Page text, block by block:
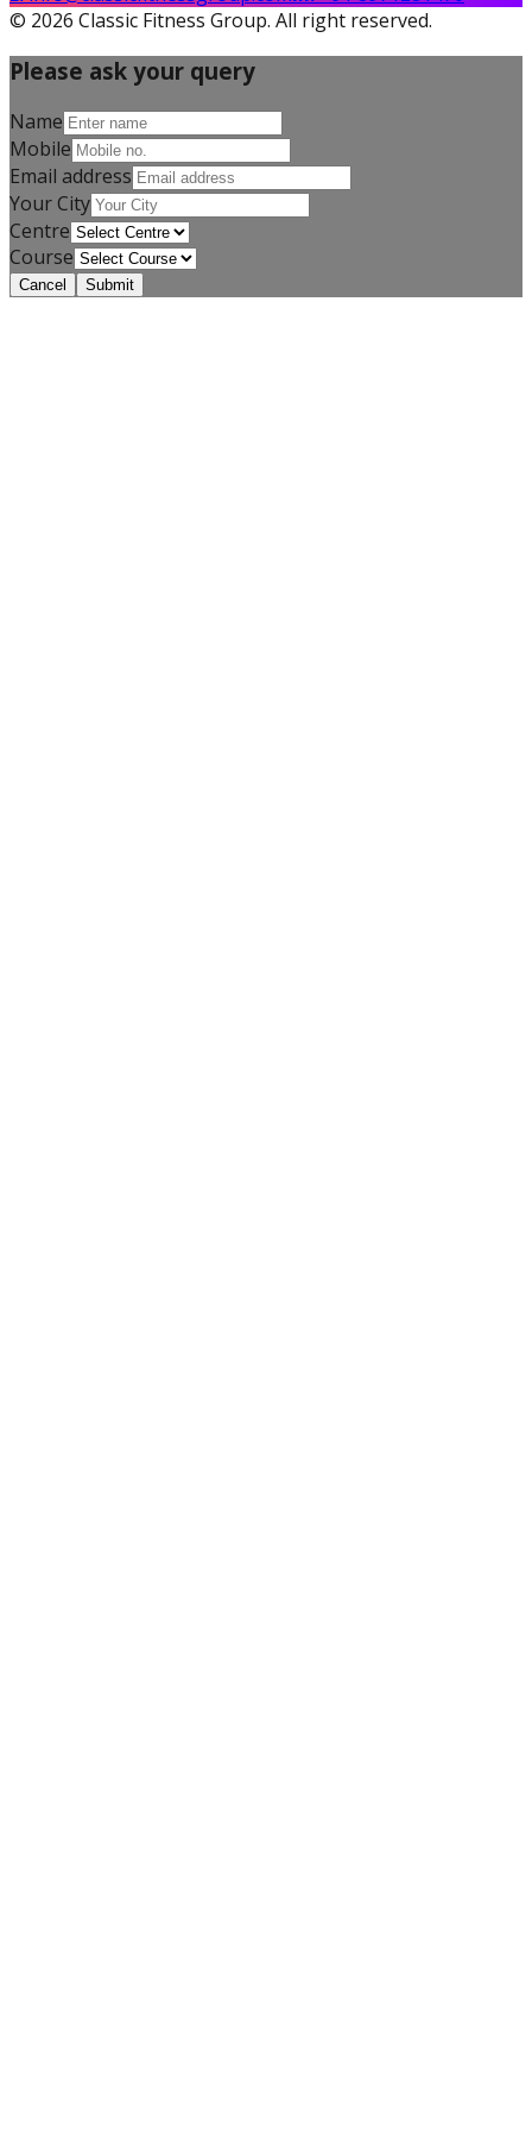
Corrective Exercise
Specialization
© 2026 Classic Fitness Group. All right reserved.
Please ask your query
Name
Mobile
Email address
Your City
Centre
Course
Cancel Submit